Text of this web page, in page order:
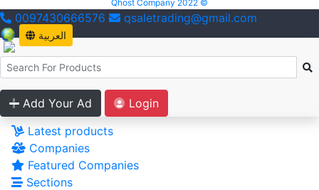
Qhost Company 2022 ©
0097430666576 qsaletrading@gmail.com
العربية
Add Your Ad
Login
Latest products
Companies
Featured Companies
Sections